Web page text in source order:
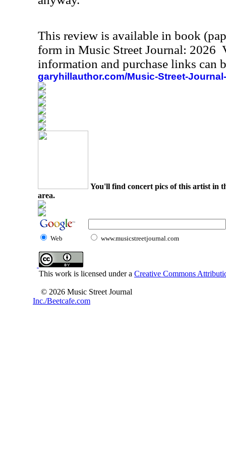
This review is available in book
form in Music Street Journal: 2026
information and purchase links can
garyhillauthor.com/Music-Street-
You'll find concert pics of this artist in
area.
Web www.musicstreetjournal.com
This work is licensed under a Creative Commons
© 2026 Music Street Journal
Inc./Beetcafe.com